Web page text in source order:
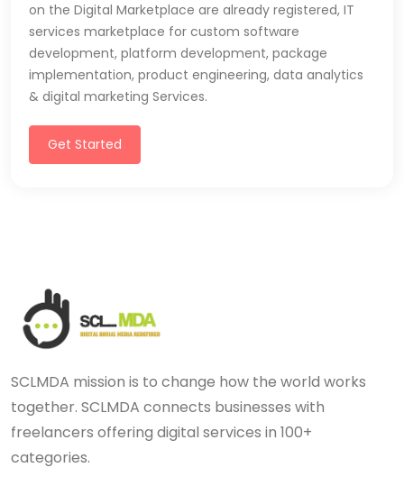
on the Digital Marketplace are already registered, IT
services marketplace for custom software
development, platform development, package
implementation, product engineering, data analytics
& digital marketing Services.
Get Started
SCLMDA mission is to change how the world works
together. SCLMDA connects businesses with
freelancers offering digital services in 100+
categories.